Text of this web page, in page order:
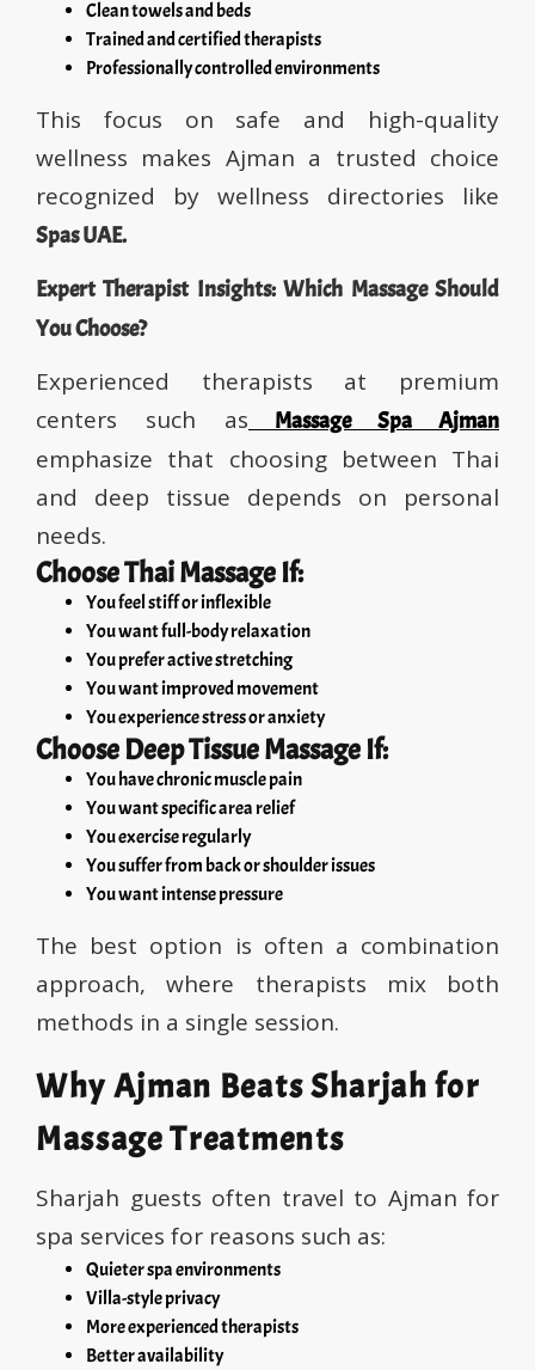
Clean towels and beds
Trained and certified therapists
Professionally controlled environments
This focus on safe and high-quality
wellness makes Ajman a trusted choice
recognized by wellness directories like
Spas UAE.
Expert Therapist Insights: Which Massage Should
You Choose?
Experienced therapists at premium
centers such as
Massage Spa Ajman
emphasize that choosing between Thai
and deep tissue depends on personal
needs.
Choose Thai Massage If:
You feel stiff or inflexible
You want full-body relaxation
You prefer active stretching
You want improved movement
You experience stress or anxiety
Choose Deep Tissue Massage If:
You have chronic muscle pain
You want specific area relief
You exercise regularly
You suffer from back or shoulder issues
You want intense pressure
The best option is often a combination
approach, where therapists mix both
methods in a single session.
Why Ajman Beats Sharjah for
Massage Treatments
Sharjah guests often travel to Ajman for
spa services for reasons such as:
Quieter spa environments
Villa-style privacy
More experienced therapists
Better availability